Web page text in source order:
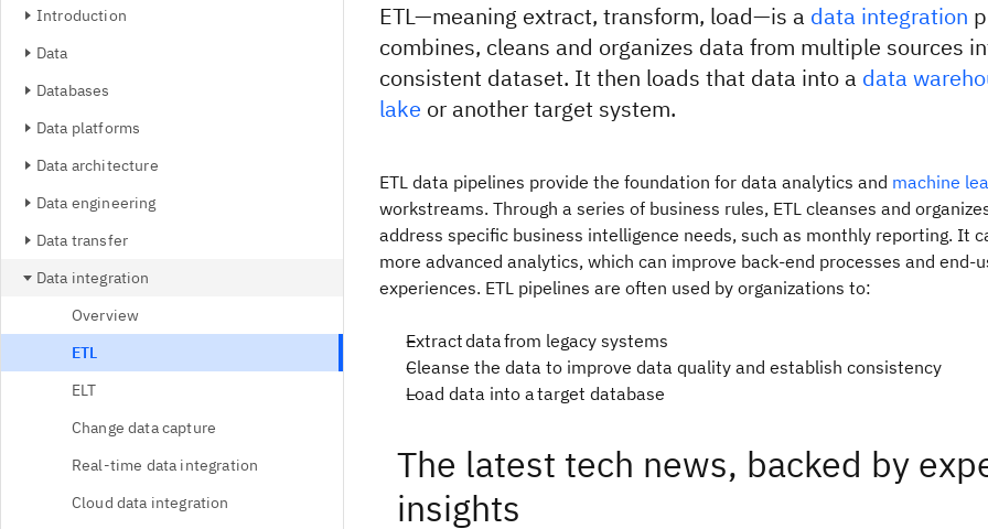
Introduction
Data
Databases
Data platforms
Data architecture
Data engineering
Data transfer
Data integration
Overview
ETL
ELT
Change data capture
Real-time data integration
Cloud data integration
ETL—meaning extract, transform, load—is a data integration
combines, cleans and organizes data from multiple sources
consistent dataset. It then loads that data into a data
lake or another target system.
ETL data pipelines provide the foundation for data analytics and machine
workstreams. Through a series of business rules, ETL cleanses and
address specific business intelligence needs, such as monthly reporting. It
more advanced analytics, which can improve back‑end processes and
experiences. ETL pipelines are often used by organizations to:
Extract data from legacy systems
Cleanse the data to improve data quality and establish consistency
Load data into a target database
The latest tech news, backed by
insights